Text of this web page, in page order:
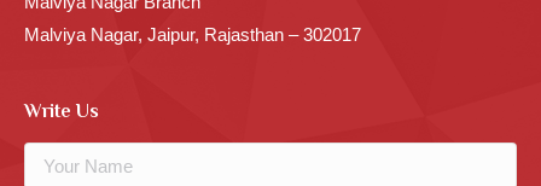
Malviya Nagar, Jaipur, Rajasthan – 302017
Write Us